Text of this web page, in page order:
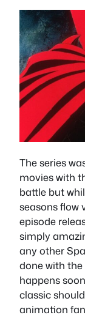
The series
movies with
battle but
seasons flow
episode
simply
any other
done with
happens
classic
animation